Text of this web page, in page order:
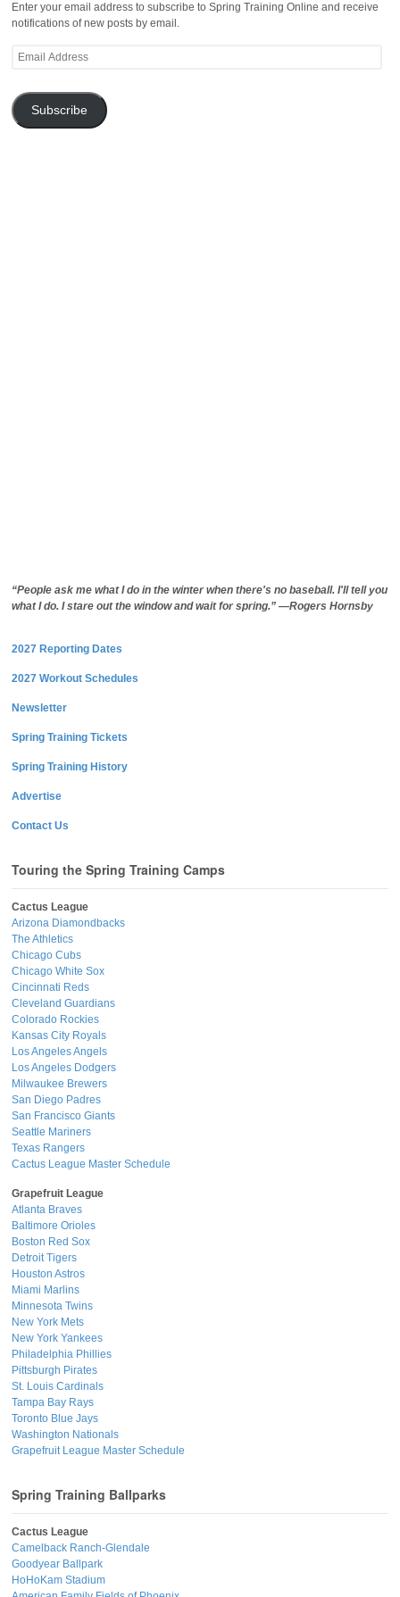
Enter your email address to subscribe to Spring Training Online and receive
notifications of new posts by email.
Email
Subscribe
“People ask me what I do in the winter when there's no baseball. I'll tell you
what I do. I stare out the window and wait for spring.” —Rogers Hornsby
2027 Reporting Dates
2027 Workout Schedules
Newsletter
Spring Training Tickets
Spring Training History
Advertise
Contact Us
Touring the Spring Training Camps
Cactus League
Arizona Diamondbacks
The Athletics
Chicago Cubs
Chicago White Sox
Cincinnati Reds
Cleveland Guardians
Colorado Rockies
Kansas City Royals
Los Angeles Angels
Los Angeles Dodgers
Milwaukee Brewers
San Diego Padres
San Francisco Giants
Seattle Mariners
Texas Rangers
Cactus League Master Schedule
Grapefruit League
Atlanta Braves
Baltimore Orioles
Boston Red Sox
Detroit Tigers
Houston Astros
Miami Marlins
Minnesota Twins
New York Mets
New York Yankees
Philadelphia Phillies
Pittsburgh Pirates
St. Louis Cardinals
Tampa Bay Rays
Toronto Blue Jays
Washington Nationals
Grapefruit League Master Schedule
Spring Training Ballparks
Cactus League
Camelback Ranch-Glendale
Goodyear Ballpark
HoHoKam Stadium